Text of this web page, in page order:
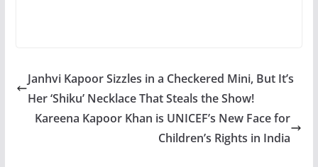
Janhvi Kapoor Sizzles in a Checkered Mini, But It’s
Her ‘Shiku’ Necklace That Steals the Show!
Kareena Kapoor Khan is UNICEF’s New Face for
Children’s Rights in India